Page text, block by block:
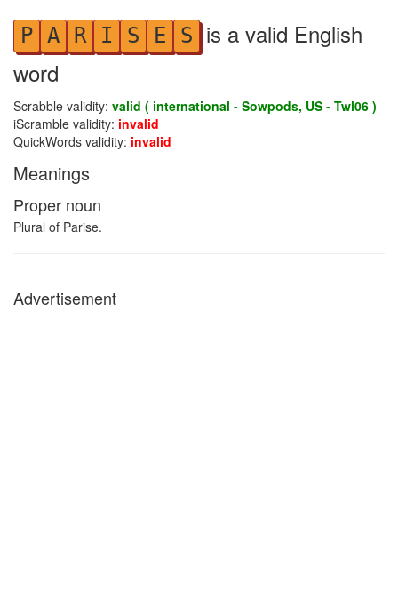
P A R I S E S is a valid English
word
Scrabble validity: valid ( international - Sowpods, US - Twl06 )
iScramble validity: invalid
QuickWords validity: invalid
Meanings
Proper noun
Plural of Parise.
Advertisement